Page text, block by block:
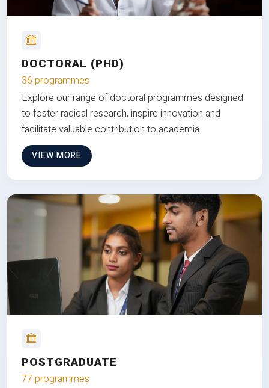
DOCTORAL (PHD)
36 programmes
Explore our range of doctoral programmes designed
to foster radical research, inspire innovation and
facilitate valuable contribution to academia
VIEW MORE
POSTGRADUATE
77 programmes